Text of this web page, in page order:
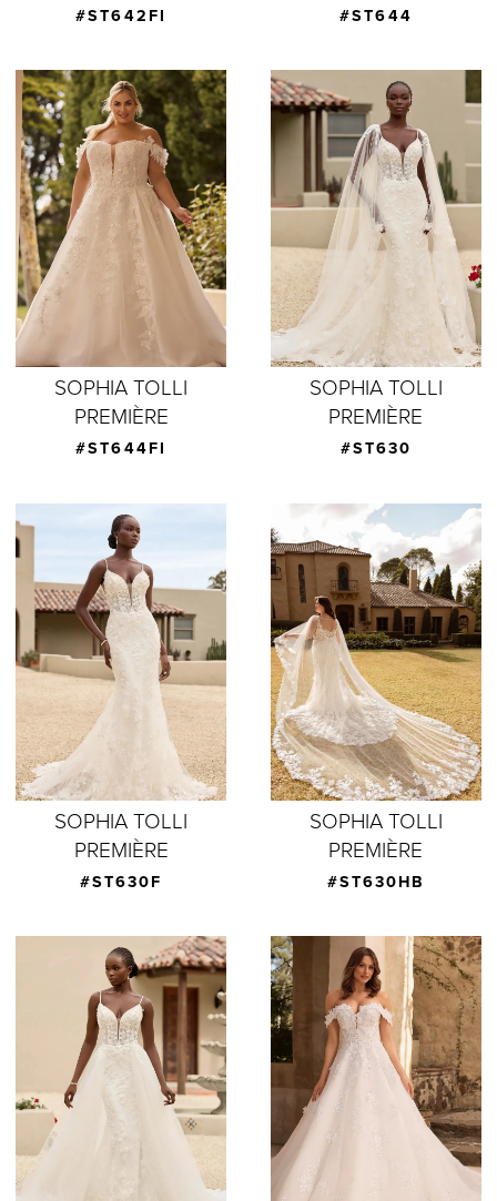
#ST642FI #ST644
SOPHIA TOLLI
PREMIÈRE
#ST644FI
SOPHIA TOLLI
PREMIÈRE
#ST630
SOPHIA TOLLI
PREMIÈRE
#ST630F
SOPHIA TOLLI
PREMIÈRE
#ST630HB